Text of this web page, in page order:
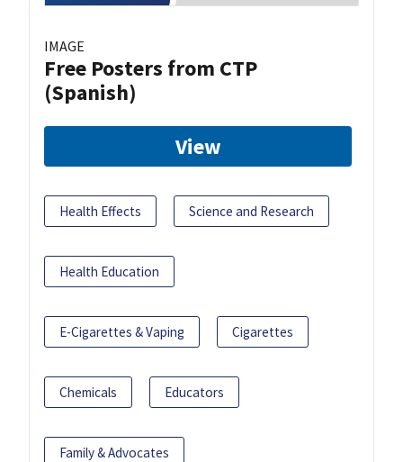
IMAGE
Free Posters from CTP
(Spanish)
View
Health Effects Science and Research
Health Education
E-Cigarettes & Vaping Cigarettes
Chemicals Educators
Family & Advocates